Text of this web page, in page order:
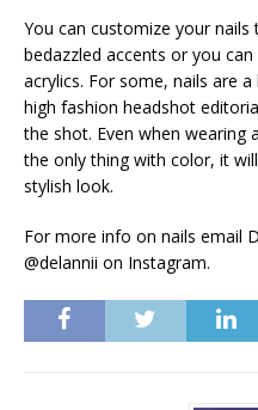
You can customize your
bedazzled accents or you
acrylics. For some, nails are
high fashion headshot
the shot. Even when wearing
the only thing with color, it
stylish look.
For more info on nails email
@delannii on Instagram.